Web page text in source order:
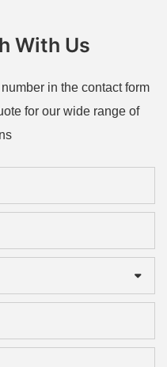
With Us
in the contact form
for our wide range of